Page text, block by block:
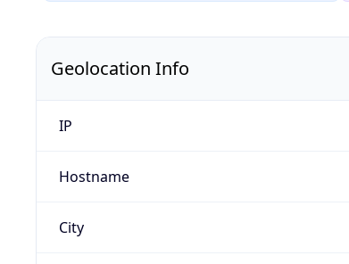
Geolocation Info
IP
Hostname
City